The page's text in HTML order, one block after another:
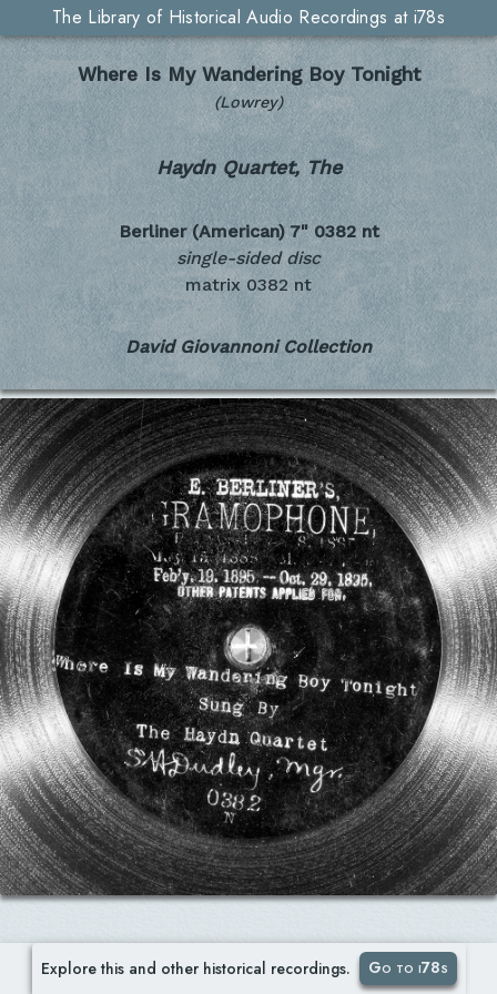
The Library of Historical Audio Recordings at i78s
Where Is My Wandering Boy Tonight
(Lowrey)
Haydn Quartet, The
Berliner (American) 7" 0382 nt
single-sided disc
matrix 0382 nt
David Giovannoni Collection
Explore this and other historical recordings. Go to i78s